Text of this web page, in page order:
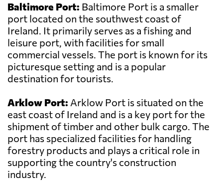
Baltimore Port: Baltimore Port is a smaller
port located on the southwest coast of
Ireland. It primarily serves as a fishing and
leisure port, with facilities for small
commercial vessels. The port is known for its
picturesque setting and is a popular
destination for tourists.
Arklow Port: Arklow Port is situated on the
east coast of Ireland and is a key port for the
shipment of timber and other bulk cargo. The
port has specialized facilities for handling
forestry products and plays a critical role in
supporting the country's construction
industry.